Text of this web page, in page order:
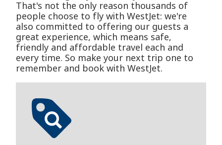
That's not the only reason thousands of
people choose to fly with WestJet: we're
also committed to offering our guests a
great experience, which means safe,
friendly and affordable travel each and
every time. So make your next trip one to
remember and book with WestJet.